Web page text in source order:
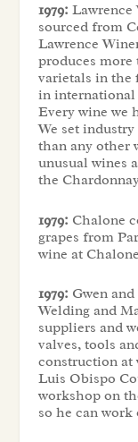
1979: Lawrence
sourced from
Lawrence
produces more
varietals in the
in international
Every wine we
We set
than any other
unusual wines
the
1979: Chalone
grapes from
wine at
1979: Gwen
Welding and
suppliers and
valves, tools
construction at
Luis Obispo
workshop on
so he can work